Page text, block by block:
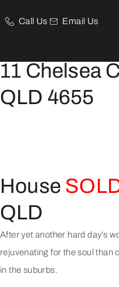
Call Us
Email Us
11 Chelsea
QLD 4655
House
QLD
After yet another hard day’s
rejuvenating for the soul than
in the suburbs.